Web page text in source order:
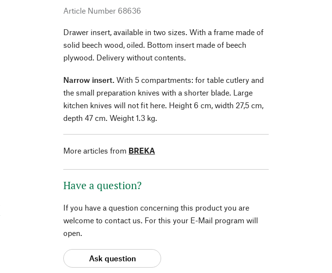
Article Number 68636
Drawer insert, available in two sizes. With a frame made of
solid beech wood, oiled. Bottom insert made of beech
plywood. Delivery without contents.
Narrow insert. With 5 compartments: for table cutlery and
the small preparation knives with a shorter blade. Large
kitchen knives will not fit here. Height 6 cm, width 27,5 cm,
depth 47 cm. Weight 1.3 kg.
More articles from BREKA
Have a question?
If you have a question concerning this product you are
welcome to contact us. For this your E-Mail program will
open.
Ask question